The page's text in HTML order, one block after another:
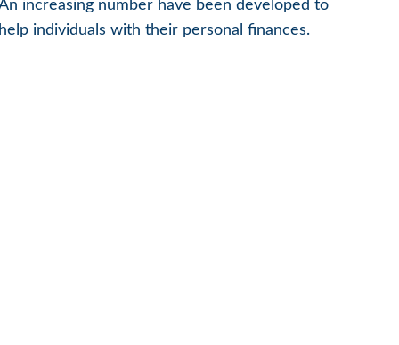
increasing number have been developed to
help individuals with their personal finances.